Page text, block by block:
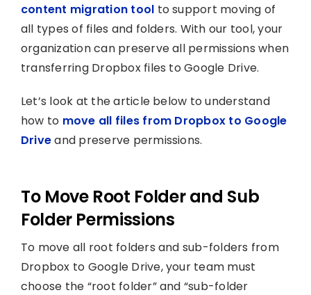
content migration tool to support moving of
all types of files and folders. With our tool, your
organization can preserve all permissions when
transferring Dropbox files to Google Drive.
Let’s look at the article below to understand
how to move all files from Dropbox to Google
Driveand preserve permissions.
To Move Root Folder and Sub
Folder Permissions
To move all root folders and sub-folders from
Dropbox to Google Drive, your team must
choose the “root folder” and “sub-folder